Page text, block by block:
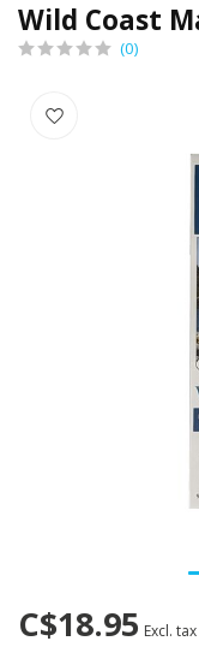
Wild Coast
(0)
C$18.95 Excl. tax